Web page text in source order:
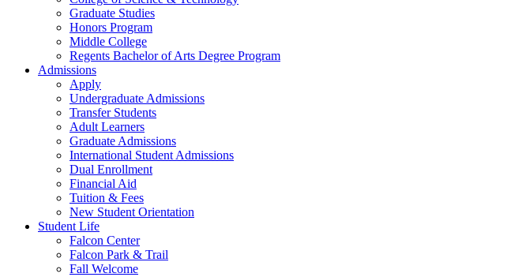
Graduate Studies
Honors Program
Middle College
Regents Bachelor of Arts Degree Program
Admissions
Apply
Undergraduate Admissions
Transfer Students
Adult Learners
Graduate Admissions
International Student Admissions
Dual Enrollment
Financial Aid
Tuition & Fees
New Student Orientation
Student Life
Falcon Center
Falcon Park & Trail
Fall Welcome